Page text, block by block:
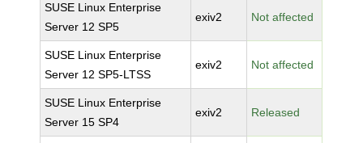
SUSE Linux Enterprise
Server 12 SP5
exiv2 Not affected
SUSE Linux Enterprise
Server 12 SP5-LTSS
exiv2 Not affected
SUSE Linux Enterprise
Server 15 SP4
exiv2 Released